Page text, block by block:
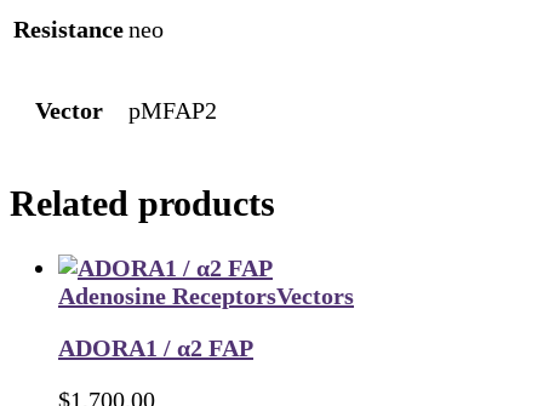
Resistanceneo
Vector pMFAP2
Related products
Adenosine ReceptorsVectors
ADORA1 / α2 FAP
$1,700.00